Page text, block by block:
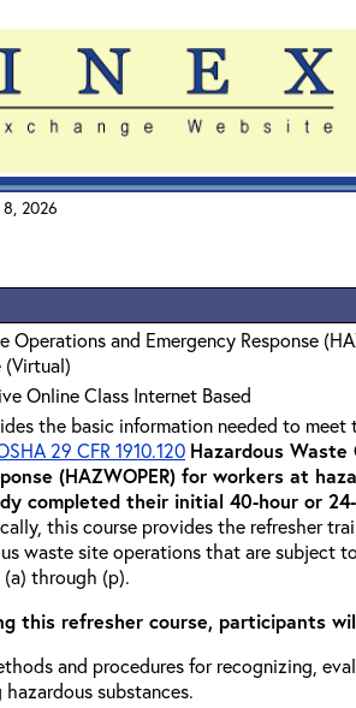
2026
Operations and Emergency Response
(Virtual)
Online Class Internet Based
the basic information needed to meet
29 CFR 1910.120 Hazardous
(HAZWOPER) for workers at
completed their initial 40-hour or 24-
this course provides the refresher
waste site operations that are subject
(a) through (p).
this refresher course, participants
and procedures for recognizing,
substances.